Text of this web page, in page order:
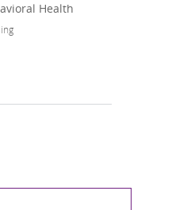
Health
Nurse ( RN ) - Behavioral